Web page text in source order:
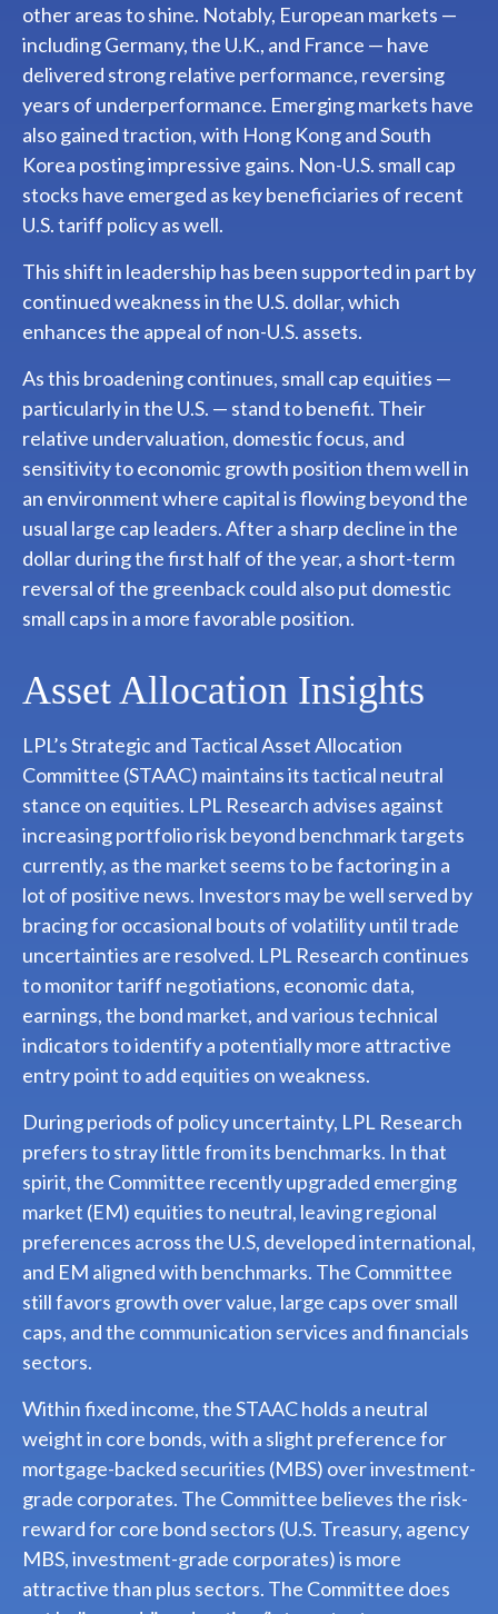
other areas to shine. Notably, European markets —
including Germany, the U.K., and France — have
delivered strong relative performance, reversing
years of underperformance. Emerging markets have
also gained traction, with Hong Kong and South
Korea posting impressive gains. Non-U.S. small cap
stocks have emerged as key beneficiaries of recent
U.S. tariff policy as well.
This shift in leadership has been supported in part by
continued weakness in the U.S. dollar, which
enhances the appeal of non-U.S. assets.
As this broadening continues, small cap equities —
particularly in the U.S. — stand to benefit. Their
relative undervaluation, domestic focus, and
sensitivity to economic growth position them well in
an environment where capital is flowing beyond the
usual large cap leaders. After a sharp decline in the
dollar during the first half of the year, a short-term
reversal of the greenback could also put domestic
small caps in a more favorable position.
Asset Allocation Insights
LPL’s Strategic and Tactical Asset Allocation
Committee (STAAC) maintains its tactical neutral
stance on equities. LPL Research advises against
increasing portfolio risk beyond benchmark targets
currently, as the market seems to be factoring in a
lot of positive news. Investors may be well served by
bracing for occasional bouts of volatility until trade
uncertainties are resolved. LPL Research continues
to monitor tariff negotiations, economic data,
earnings, the bond market, and various technical
indicators to identify a potentially more attractive
entry point to add equities on weakness.
During periods of policy uncertainty, LPL Research
prefers to stray little from its benchmarks. In that
spirit, the Committee recently upgraded emerging
market (EM) equities to neutral, leaving regional
preferences across the U.S, developed international,
and EM aligned with benchmarks. The Committee
still favors growth over value, large caps over small
caps, and the communication services and financials
sectors.
Within fixed income, the STAAC holds a neutral
weight in core bonds, with a slight preference for
mortgage-backed securities (MBS) over investment-
grade corporates. The Committee believes the risk-
reward for core bond sectors (U.S. Treasury, agency
MBS, investment-grade corporates) is more
attractive than plus sectors. The Committee does